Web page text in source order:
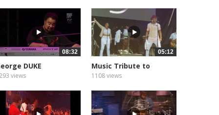
08:32
DUKE
views
05:12
Music Tribute to
1108 views